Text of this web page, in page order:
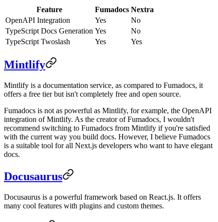
Feature Fumadocs Nextra
OpenAPI Integration
Yes
No
TypeScript Docs Generation Yes
No
TypeScript Twoslash
Yes Yes
Mintlify
Mintlify is a documentation service, as compared to Fumadocs, it
offers a free tier but isn't completely free and open source.
Fumadocs is not as powerful as Mintlify, for example, the OpenAPI
integration of Mintlify. As the creator of Fumadocs, I wouldn't
recommend switching to Fumadocs from Mintlify if you're satisfied
with the current way you build docs. However, I believe Fumadocs
is a suitable tool for all Next.js developers who want to have elegant
docs.
Docusaurus
Docusaurus is a powerful framework based on React.js. It offers
many cool features with plugins and custom themes.